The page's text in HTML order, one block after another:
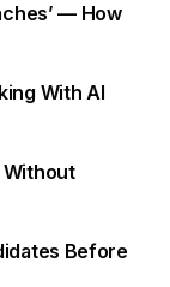
— How
With AI
Without
Before